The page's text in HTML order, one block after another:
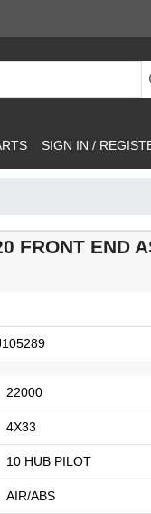
SIGN IN /
FRONT END
22000
4X33
10 HUB PILOT
AIR/ABS